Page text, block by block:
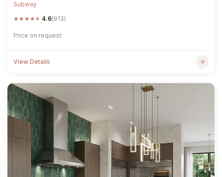
Subway
★★★★★ 4.6(913)
Price on request
View Details